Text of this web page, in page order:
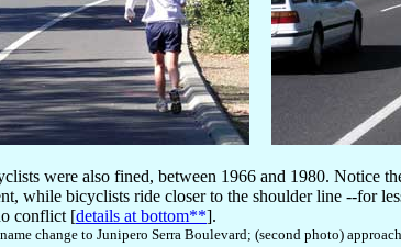
were also fined, between 1966 and 1980. Notice
while bicyclists ride closer to the shoulder line --for
conflict [details at bottom**].
change to Junipero Serra Boulevard; (second photo)